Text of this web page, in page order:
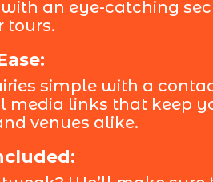
an eye-catching
tours.
simple with a
media links that keep
venues alike.